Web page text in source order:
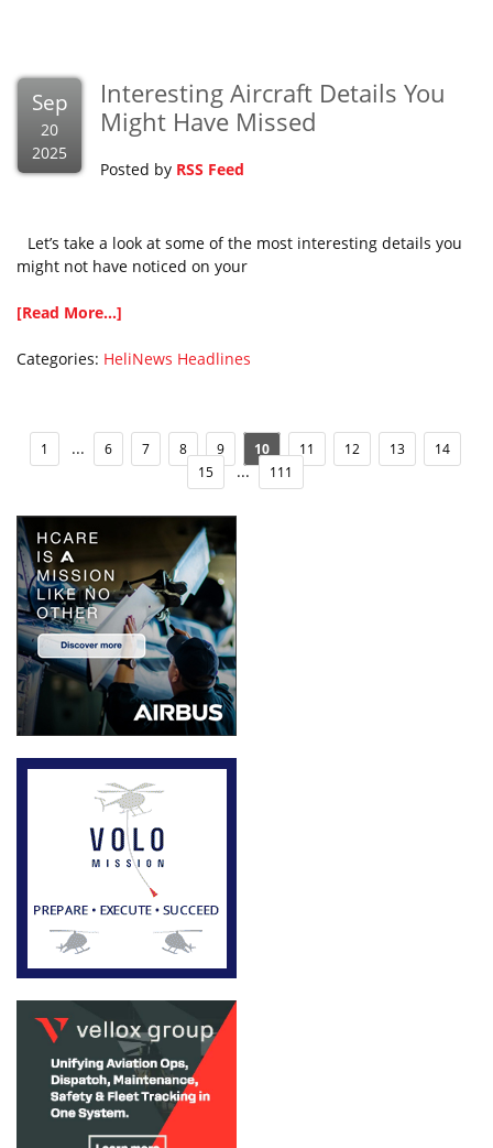
Sep
20
2025
Interesting Aircraft Details You
Might Have Missed
Posted by RSS Feed
Let’s take a look at some of the most interesting details you
might not have noticed on your
[Read More...]
Categories: HeliNews Headlines
1 ... 6 7 8 9 10 11 12 13
14
15
... 111